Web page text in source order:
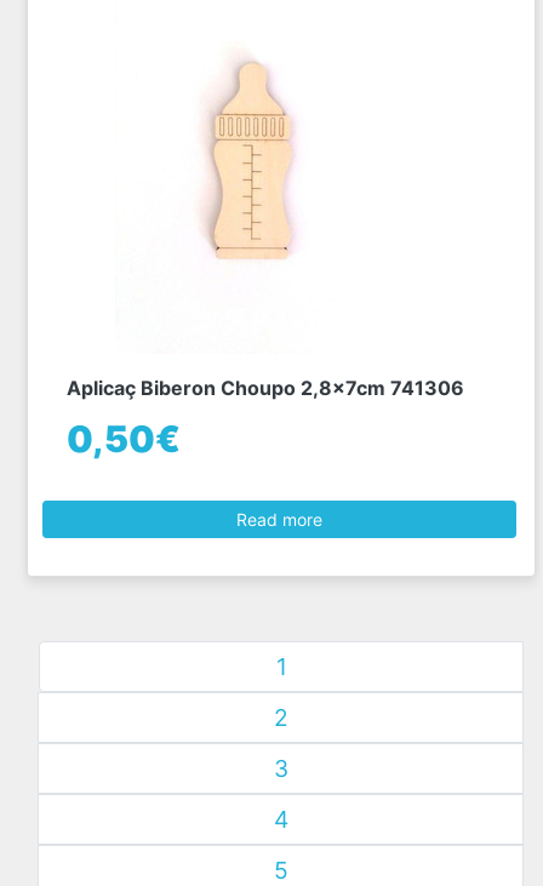
Aplicaç Biberon Choupo 2,8x7cm 741306
0,50€
Read more
1
2
3
4
5